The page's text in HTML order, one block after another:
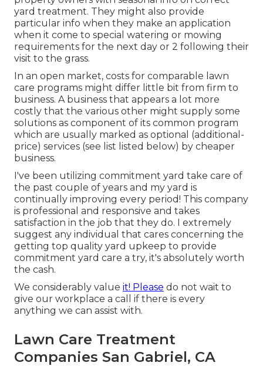
yard treatment. They might also provide
particular info when they make an application
when it come to special watering or mowing
requirements for the next day or 2 following their
visit to the grass.
In an open market, costs for comparable lawn
care programs might differ little bit from firm to
business. A business that appears a lot more
costly that the various other might supply some
solutions as component of its common program
which are usually marked as optional (additional-
price) services (see list listed below) by cheaper
business.
I've been utilizing commitment yard take care of
the past couple of years and my yard is
continually improving every period! This company
is professional and responsive and takes
satisfaction in the job that they do. I extremely
suggest any individual that cares concerning the
getting top quality yard upkeep to provide
commitment yard care a try, it's absolutely worth
the cash.
We considerably value it! Please do not wait to
give our workplace a call if there is every
anything we can assist with.
Lawn Care Treatment
Companies San Gabriel, CA